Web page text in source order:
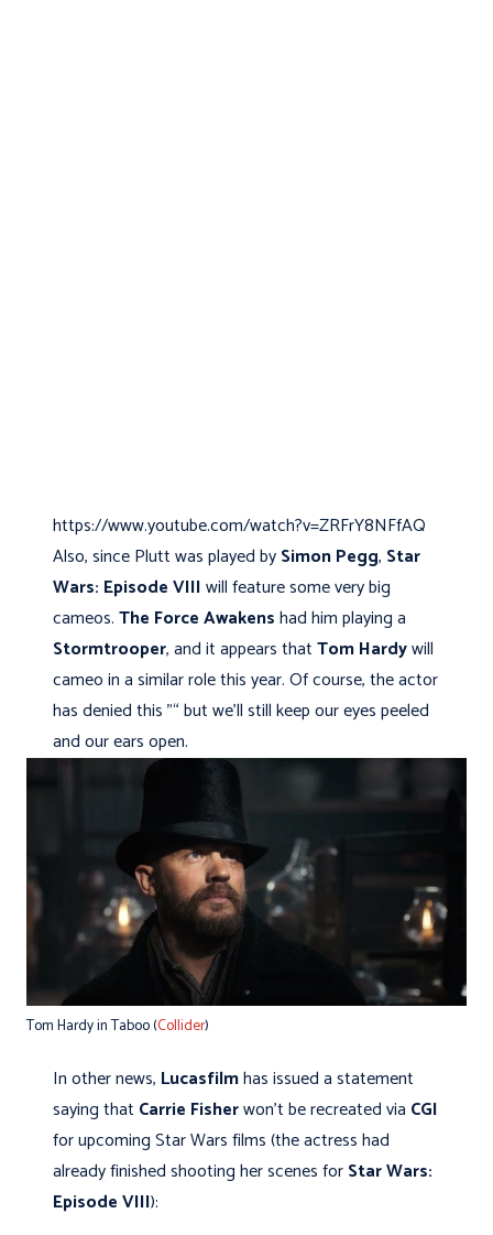
https://www.youtube.com/watch?v=ZRFrY8NFfAQ
Also, since Plutt was played bySimon Pegg, Star
Wars: Episode VIIIwill feature some very big
cameos.The Force Awakenshad him playing a
Stormtrooper, and it appears thatTom Hardywill
cameo in a similar role this year. Of course, the actor
has denied this "“ but we’ll still keep our eyes peeled
and our ears open.
Tom Hardy in Taboo (Collider)
In other news, Lucasfilmhas issued a statement
saying that Carrie Fisherwon't be recreated via CGI
for upcoming Star Wars films (the actress had
already finished shooting her scenes forStar Wars:
Episode VIII):